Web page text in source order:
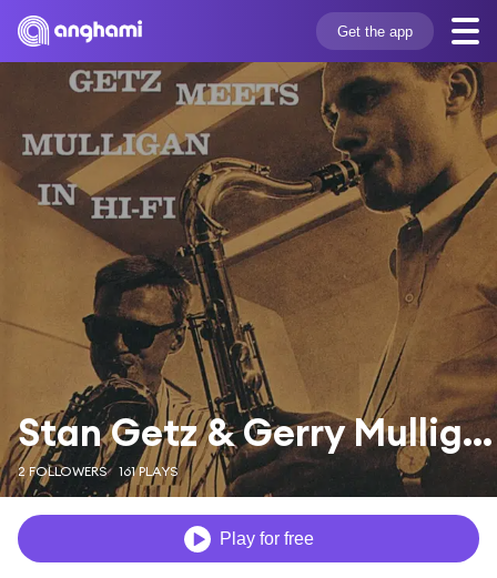
Get the app
Stan Getz & Gerry Mulligan
2 FOLLOWERS 161 PLAYS
Play for free